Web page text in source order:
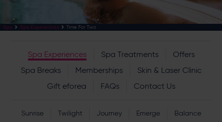
Spa Spa Experiences Time For Two
Spa Experiences Spa Treatments
Offers
Spa Breaks
Memberships
Skin & Laser Clinic
Gift eforea
FAQs Contact Us
Sunrise Twilight Journey Emerge
Balance